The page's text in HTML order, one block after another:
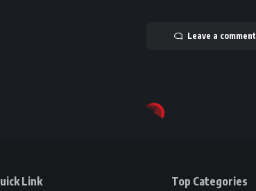
Leave a comment
Link Top Categories